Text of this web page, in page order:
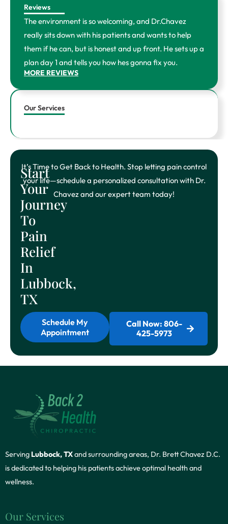
o
o
k
f
b
e
r
a
m
Reviews
The environment is so welcoming, and Dr.Chavez
really sits down with his patients and wants to help
them if he can, but is honest and up front. He sets up a
plan day 1 and tells you how hes gonna fix you.
MORE REVIEWS
Our Services
Start
Your
Journey
To
Pain
Relief
In
Lubbock,
TX
It’s Time to Get Back to Health. Stop letting pain control
your life—schedule a personalized consultation with Dr.
Chavez and our expert team today!
Schedule My
Appointment
Call Now: 806-
425-5973
Serving Lubbock, TXand surrounding areas, Dr. Brett Chavez D.C.
is dedicated to helping his patients achieve optimal health and
wellness.
Our Services